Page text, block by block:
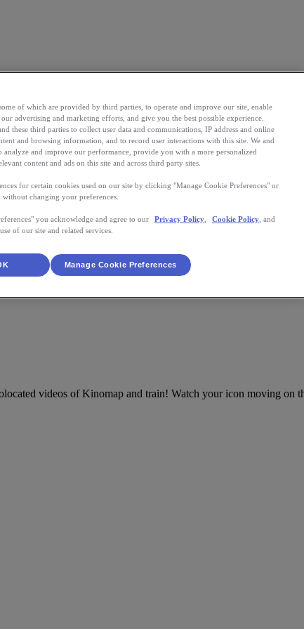
videos of Kinomap and train! Watch your icon moving on
of which are provided by third parties, to operate and improve our site, enable
advertising and marketing efforts, and give you the best possible experience.
these third parties to collect user data and communications, IP address and online
and browsing information, and to record user interactions with this site. We and
analyze and improve our performance, provide you with a more personalized
content and ads on this site and across third party sites.
for certain cookies used on our site by clicking "Manage Cookie Preferences" or
changing your preferences.
you acknowledge and agree to our Privacy Policy Cookie Policy , and
of our site and related services.
Manage Cookie Preferences